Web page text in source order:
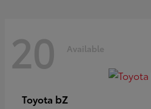
20 Available
Toyota bZ